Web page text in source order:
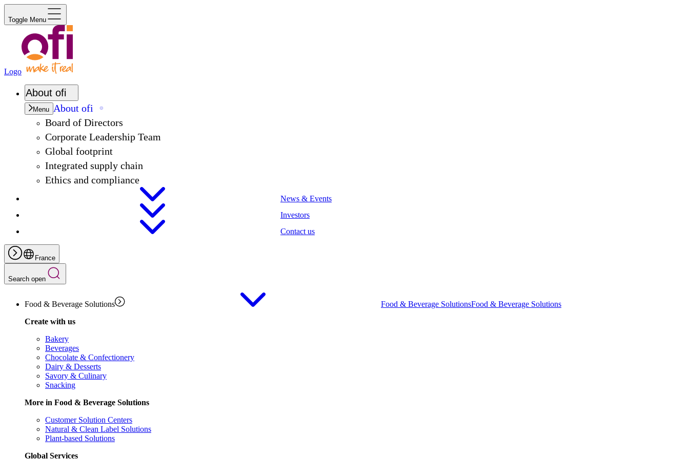
Toggle Menu
Logo
About ofi
Menu About ofi
Board of Directors
Corporate Leadership Team
Global footprint
Integrated supply chain
Ethics and compliance
News & Events
Investors
Contact us
France
Search open
Food & Beverage Solutions Food & Beverage SolutionsFood & Beverage Solutions
Create with us
Bakery
Beverages
Chocolate & Confectionery
Dairy & Desserts
Savory & Culinary
Snacking
More in Food & Beverage Solutions
Customer Solution Centers
Natural & Clean Label Solutions
Plant-based Solutions
Global Services